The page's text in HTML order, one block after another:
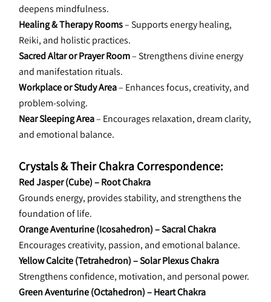
deepens mindfulness.
Healing & Therapy Rooms – Supports energy healing,
Reiki, and holistic practices.
Sacred Altar or Prayer Room – Strengthens divine energy
and manifestation rituals.
Workplace or Study Area – Enhances focus, creativity, and
problem-solving.
Near Sleeping Area – Encourages relaxation, dream clarity,
and emotional balance.
Crystals & Their Chakra Correspondence:
Red Jasper (Cube) – Root Chakra
Grounds energy, provides stability, and strengthens the
foundation of life.
Orange Aventurine (Icosahedron) – Sacral Chakra
Encourages creativity, passion, and emotional balance.
Yellow Calcite (Tetrahedron) – Solar Plexus Chakra
Strengthens confidence, motivation, and personal power.
Green Aventurine (Octahedron) – Heart Chakra